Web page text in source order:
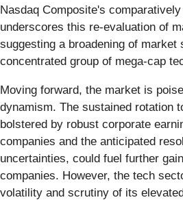
Nasdaq Composite's
underscores this re-evaluation of
suggesting a broadening of market
concentrated group of mega-cap
Moving forward, the market is
dynamism. The sustained rotation
bolstered by robust corporate
companies and the anticipated
uncertainties, could fuel further
companies. However, the tech
volatility and scrutiny of its